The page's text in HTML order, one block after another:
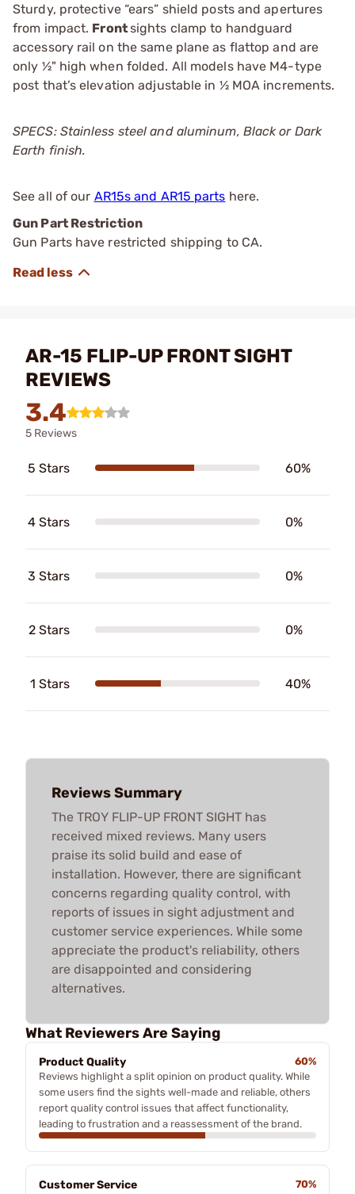
Sturdy, protective “ears” shield posts and apertures
from impact. Frontsights clamp to handguard
accessory rail on the same plane as flattop and are
only ½" high when folded. All models have M4-type
post that’s elevation adjustable in ½ MOA increments.
SPECS: Stainless steel and aluminum, Black or Dark
Earth finish.
See all of our AR15s and AR15 parts here.
Gun Part Restriction
Gun Parts have restricted shipping to CA.
AR-15 FLIP-UP FRONT SIGHT
REVIEWS
3.4
5 Reviews
5 Stars 60%
4 Stars 0%
3 Stars 0%
2 Stars 0%
1 Stars 40%
Reviews Summary
The TROY FLIP-UP FRONT SIGHT has
received mixed reviews. Many users
praise its solid build and ease of
installation. However, there are significant
concerns regarding quality control, with
reports of issues in sight adjustment and
customer service experiences. While some
appreciate the product's reliability, others
are disappointed and considering
alternatives.
What Reviewers Are Saying
Product Quality
60%
Reviews highlight a split opinion on product quality. While
some users find the sights well-made and reliable, others
report quality control issues that affect functionality,
leading to frustration and a reassessment of the brand.
Customer Service
70%